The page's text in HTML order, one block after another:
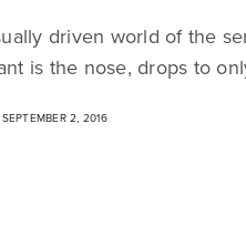
driven world of the
is the nose, drops to
2, 2016